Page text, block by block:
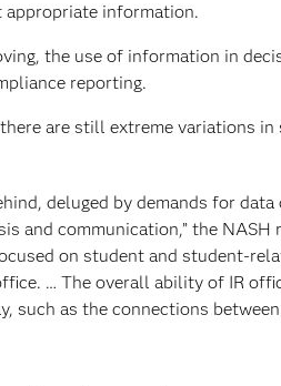
appropriate information.
the use of information in
reporting.
are still extreme variations
deluged by demands for
and communication,” the NASH
on student and student-
… The overall ability of IR
such as the connections